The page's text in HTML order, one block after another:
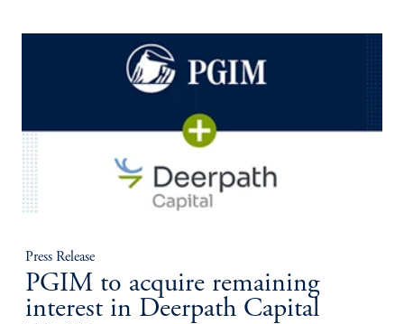
Press Release
PGIM to acquire remaining
interest in Deerpath Capital